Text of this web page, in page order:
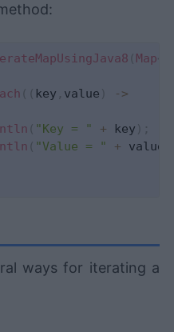
( Map<
( ( key , value )
->
( "Key = " + key ) ;
( "Value = " + value
ways for iterating a